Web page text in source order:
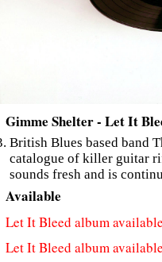
Gimme Shelter - Let It
British Blues based band
catalogue of killer guitar
sounds fresh and is
Available
Let It Bleed album
Let It Bleed album